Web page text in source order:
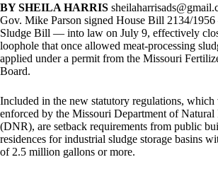
BY SHEILA HARRIS
Gov. Mike Parson signed House Bill 2134/
Sludge Bill — into law on July 9, effectively
loophole that once allowed meat-processing
applied under a permit from the Missouri
Board.
Included in the new statutory regulations,
enforced by the Missouri Department of Natural
(DNR), are setback requirements from public
residences for industrial sludge storage basins
of 2.5 million gallons or more.